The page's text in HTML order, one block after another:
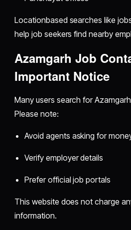
Locationbased searches like
help job seekers find nearby
Azamgarh Job
Important Notice
Many users search for
Please note:
Avoid agents asking for
Verify employer details
Prefer official job portals
This website does not charge
information.